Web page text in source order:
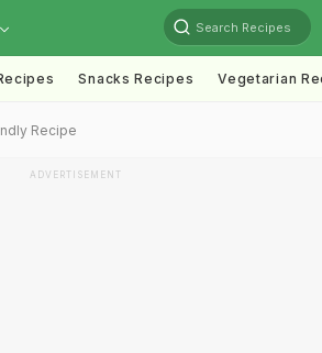
Search Recipes
Snacks Recipes Vegetarian
Recipe
ADVERTISEMENT